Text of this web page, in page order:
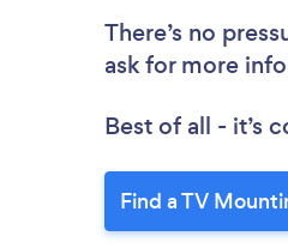
There’s no
ask for more
Best of all - it’s
Find a TV